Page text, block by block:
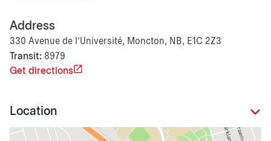
Address
330 Avenue de l’Université, Moncton, NB, E1C 2Z3
Transit: 8979
Get directions
Location